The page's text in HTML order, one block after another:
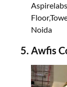
Noida
Awfis